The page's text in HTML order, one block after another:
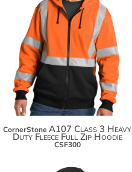
$66.72
$77.62
$85.22
CornerStone A107 Class 3 Heavy
Duty Fleece Full Zip Hoodie
CSF300